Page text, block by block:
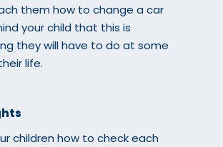
them how to change a car
your child that this is
they will have to do at some
life.
children how to check each